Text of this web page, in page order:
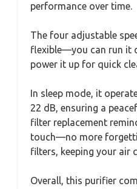
performance over time.
The four adjustable
flexible—you can run it
power it up for quick
In sleep mode, it
22 dB, ensuring a
filter replacement
touch—no more
filters, keeping your air
Overall, this purifier